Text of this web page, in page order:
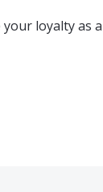
loyalty as